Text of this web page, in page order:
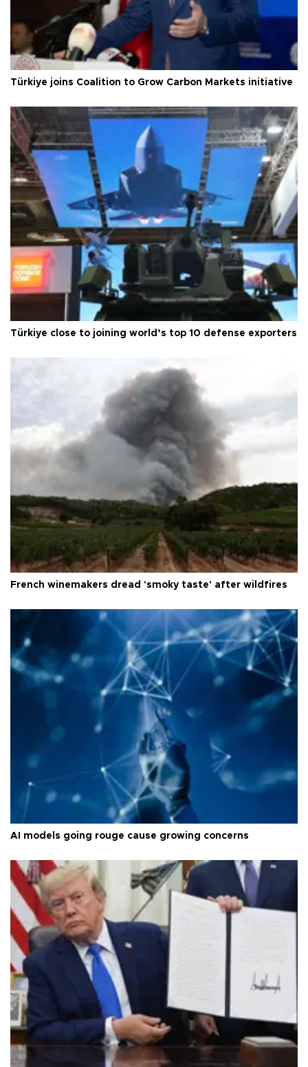
Türkiye joins Coalition to Grow Carbon Markets initiative
Türkiye close to joining world’s top 10 defense exporters
French winemakers dread 'smoky taste' after wildfires
AI models going rouge cause growing concerns